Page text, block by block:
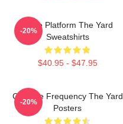
Voice Platform The Yard
Sweatshirts
$40.95 - $47.95
-20%
Creative Frequency The Yard
Posters
-20%